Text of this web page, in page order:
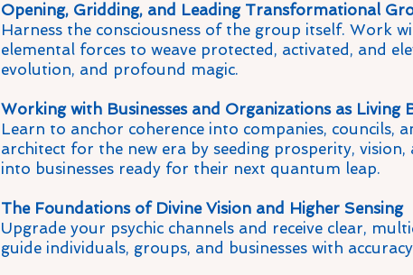
Opening, Gridding, and Leading Transformational
Harness the consciousness of the group itself. Work
elemental forces to weave protected, activated, and
evolution, and profound magic.
Working with Businesses and Organizations as Living
Learn to anchor coherence into companies, councils,
architect for the new era by seeding prosperity,
into businesses ready for their next quantum leap.
The Foundations of Divine Vision and Higher Sensing
Upgrade your psychic channels and receive clear,
guide individuals, groups, and businesses with